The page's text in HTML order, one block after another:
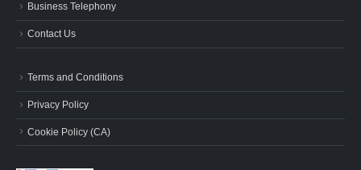
Business Telephony
Contact Us
Terms and Conditions
Privacy Policy
Cookie Policy (CA)